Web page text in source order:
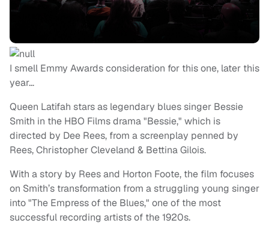
I smell Emmy Awards consideration for this one, later this
year…
Queen Latifah stars as legendary blues singer Bessie
Smith in the HBO Films drama "Bessie," which is
directed by Dee Rees, from a screenplay penned by
Rees, Christopher Cleveland & Bettina Gilois.
With a story by Rees and Horton Foote, the film focuses
on Smith’s transformation from a struggling young singer
into "The Empress of the Blues," one of the most
successful recording artists of the 1920s.